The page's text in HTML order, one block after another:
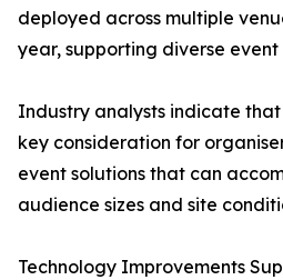
deployed across multiple
year, supporting diverse event
Industry analysts indicate
key consideration for
event solutions that can
audience sizes and site
Technology Improvements